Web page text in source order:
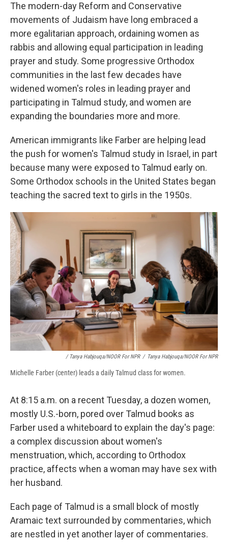
The modern-day Reform and Conservative
movements of Judaism have long embraced a
more egalitarian approach, ordaining women as
rabbis and allowing equal participation in leading
prayer and study. Some progressive Orthodox
communities in the last few decades have
widened women's roles in leading prayer and
participating in Talmud study, and women are
expanding the boundaries more and more.
American immigrants like Farber are helping lead
the push for women's Talmud study in Israel, in part
because many were exposed to Talmud early on.
Some Orthodox schools in the United States began
teaching the sacred text to girls in the 1950s.
/ Tanya Habjouqa/NOOR For NPR / Tanya Habjouqa/NOOR For NPR
Michelle Farber (center) leads a daily Talmud class for women.
At 8:15 a.m. on a recent Tuesday, a dozen women,
mostly U.S.-born, pored over Talmud books as
Farber used a whiteboard to explain the day's page:
a complex discussion about women's
menstruation, which, according to Orthodox
practice, affects when a woman may have sex with
her husband.
Each page of Talmud is a small block of mostly
Aramaic text surrounded by commentaries, which
are nestled in yet another layer of commentaries.